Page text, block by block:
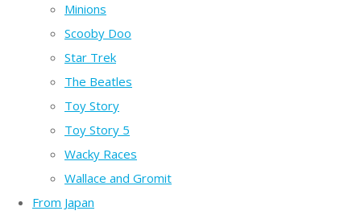
Minions
Scooby Doo
Star Trek
The Beatles
Toy Story
Toy Story 5
Wacky Races
Wallace and Gromit
From Japan